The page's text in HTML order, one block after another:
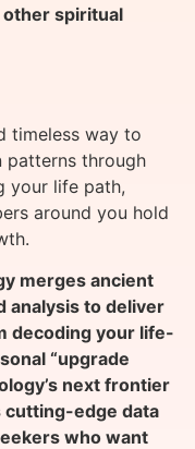
spiritual
timeless way to
patterns through
your life path,
around you hold
merges ancient
analysis to deliver
decoding your life-
“upgrade
next frontier
edge data
who want